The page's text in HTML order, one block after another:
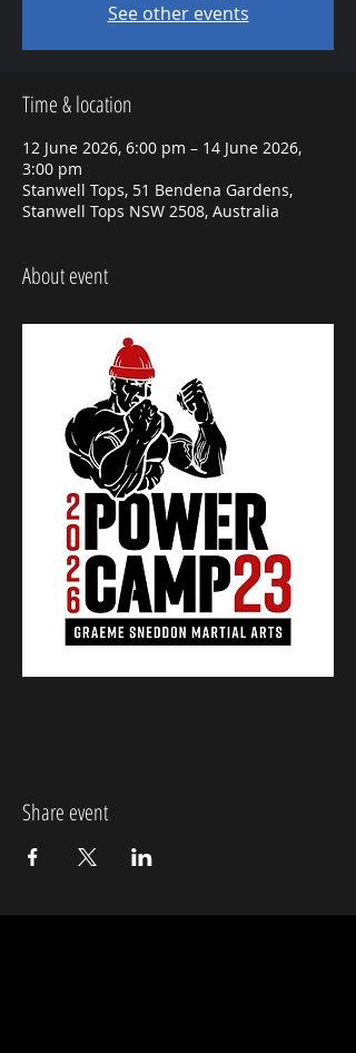
See other events
Time & location
12 June 2026, 6:00 pm – 14 June 2026,
3:00 pm
Stanwell Tops, 51 Bendena Gardens,
Stanwell Tops NSW 2508, Australia
About event
Share event